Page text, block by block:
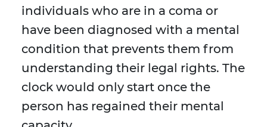
individuals who are in a coma or
have been diagnosed with a mental
condition that prevents them from
understanding their legal rights. The
clock would only start once the
person has regained their mental